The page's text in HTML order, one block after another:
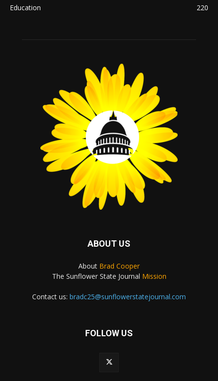
Education
220
ABOUT US
About Brad Cooper
The Sunflower State Journal Mission
Contact us: bradc25@sunflowerstatejournal.com
FOLLOW US